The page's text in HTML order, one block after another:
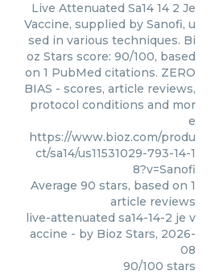
Live Attenuated Sa14 14 2 Je
Vaccine, supplied by Sanofi, u
sed in various techniques. Bi
oz Stars score: 90/100, based
on 1 PubMed citations. ZERO
BIAS - scores, article reviews,
protocol conditions and mor
e
https://www.bioz.com/produ
ct/sa14/us11531029-793-14-1
8?v=Sanofi
Average 90 stars, based on 1
article reviews
live-attenuated sa14-14-2 je v
accine - by Bioz Stars, 2026-
08
90/100 stars